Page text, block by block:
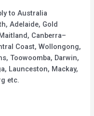
to Australia
Adelaide, Gold
Canberra–
Coast, Wollongong,
Toowoomba, Darwin,
Launceston, Mackay,
etc.